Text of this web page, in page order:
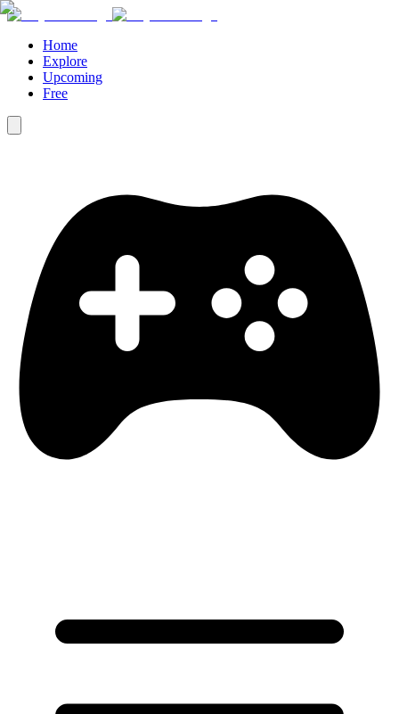
Home
Explore
Upcoming
Free